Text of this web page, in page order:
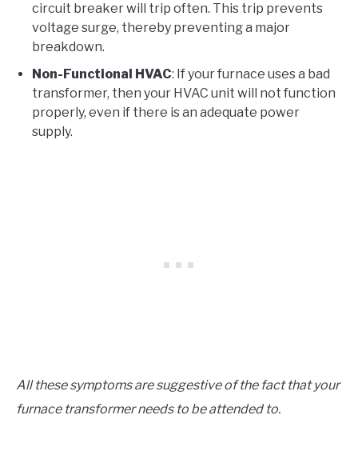
circuit breaker will trip often. This trip prevents
voltage surge, thereby preventing a major
breakdown.
Non-Functional HVAC: If your furnace uses a bad
transformer, then your HVAC unit will not function
properly, even if there is an adequate power
supply.
All these symptoms are suggestive of the fact that your
furnace transformer needs to be attended to.